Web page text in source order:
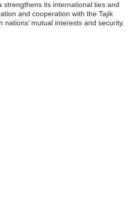
strengthens its international ties and
and cooperation with the Tajik
mutual interests and security.